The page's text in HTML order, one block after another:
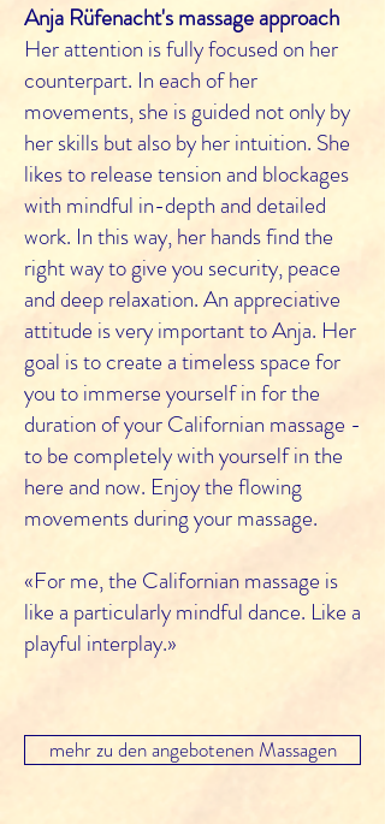
Anja Rüfenacht's massage approach
Her attention is fully focused on her
counterpart. In each of her
movements, she is guided not only by
her skills but also by her intuition. She
likes to release tension and blockages
with mindful in-depth and detailed
work. In this way, her hands find the
right way to give you security, peace
and deep relaxation. An appreciative
attitude is very important to Anja. Her
goal is to create a timeless space for
you to immerse yourself in for the
duration of your Californian massage -
to be completely with yourself in the
here and now. Enjoy the flowing
movements during your massage.
«For me, the Californian massage is
like a particularly mindful dance. Like a
playful interplay.»
mehr zu den angebotenen Massagen